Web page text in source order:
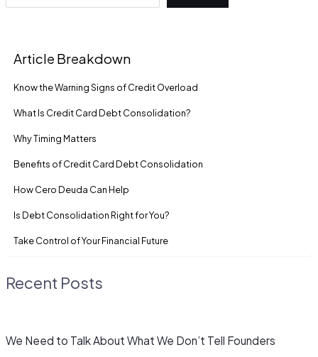
Article Breakdown
Know the Warning Signs of Credit Overload
What Is Credit Card Debt Consolidation?
Why Timing Matters
Benefits of Credit Card Debt Consolidation
How Cero Deuda Can Help
Is Debt Consolidation Right for You?
Take Control of Your Financial Future
Recent Posts
We Need to Talk About What We Don’t Tell Founders